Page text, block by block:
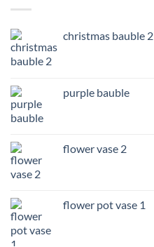
christmas bauble 2
purple bauble
flower vase 2
flower pot vase 1